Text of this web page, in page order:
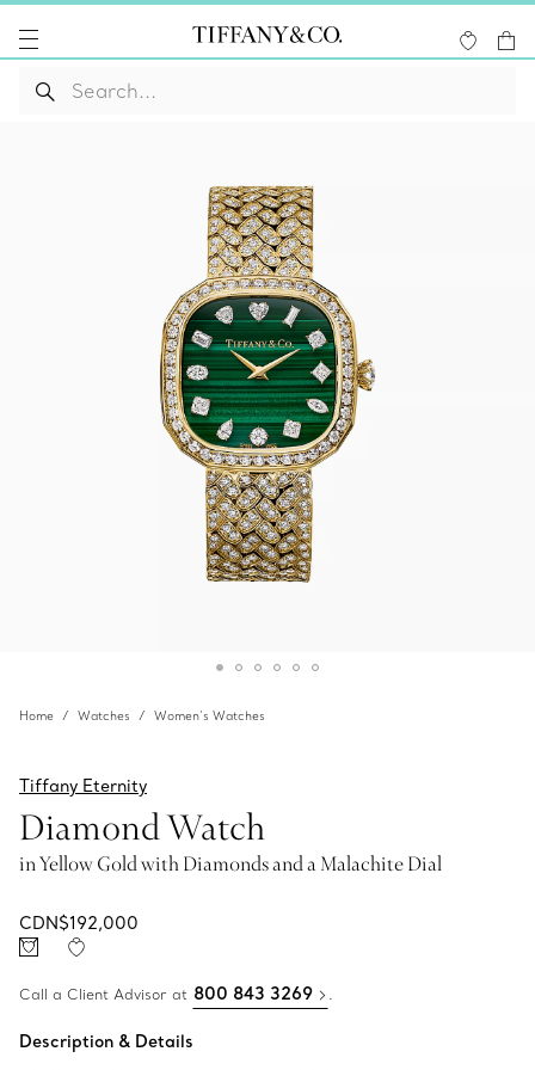
Home Watches Women’s Watches
Tiffany Eternity
Diamond Watch
in Yellow Gold with Diamonds and a Malachite Dial
CDN$192,000
Call a Client Advisor at 800 843 3269 .
Description & Details